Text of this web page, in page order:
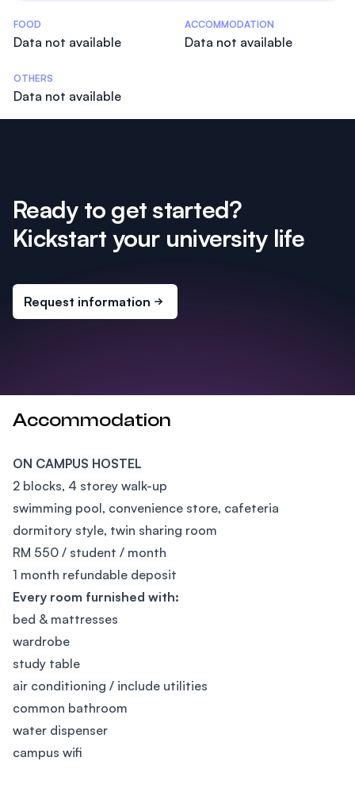
Costs Statistics
FOOD
Data not available
ACCOMMODATION
Data not available
OTHERS
Data not available
Ready to get started?
Kickstart your university life
Request information
Accommodation
ON CAMPUS HOSTEL
2 blocks, 4 storey walk-up
swimming pool, convenience store, cafeteria
dormitory style, twin sharing room
RM 550 / student / month
1 month refundable deposit
Every room furnished with:
bed & mattresses
wardrobe
study table
air conditioning / include utilities
common bathroom
water dispenser
campus wifi